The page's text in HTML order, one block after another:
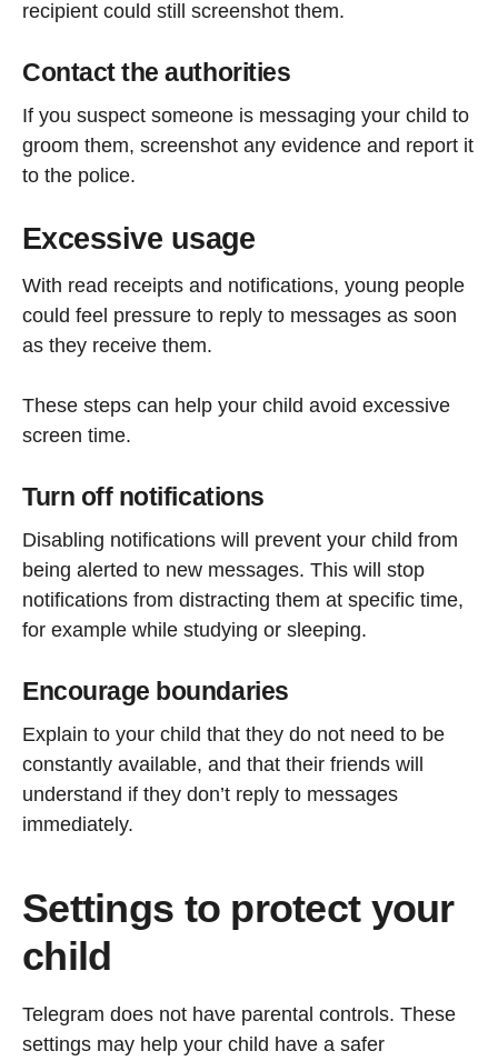
recipient could still screenshot them.
Contact the authorities
If you suspect someone is messaging your child to
groom them, screenshot any evidence and report it
to the police.
Excessive usage
With read receipts and notifications, young people
could feel pressure to reply to messages as soon
as they receive them.
These steps can help your child avoid excessive
screen time.
Turn off notifications
Disabling notifications will prevent your child from
being alerted to new messages. This will stop
notifications from distracting them at specific time,
for example while studying or sleeping.
Encourage boundaries
Explain to your child that they do not need to be
constantly available, and that their friends will
understand if they don’t reply to messages
immediately.
Settings to protect your
child
Telegram does not have parental controls. These
settings may help your child have a safer